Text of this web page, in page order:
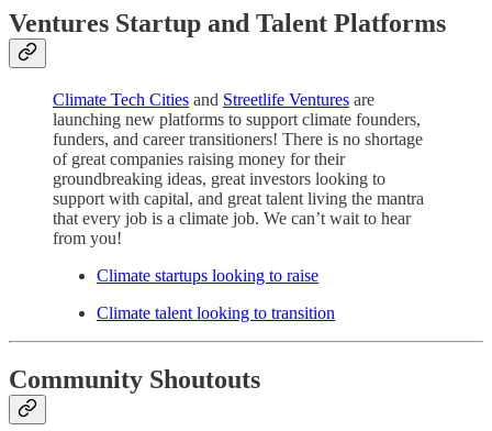
Ventures Startup and Talent Platforms
Climate Tech Cities and Streetlife Ventures are
launching new platforms to support climate founders,
funders, and career transitioners! There is no shortage
of great companies raising money for their
groundbreaking ideas, great investors looking to
support with capital, and great talent living the mantra
that every job is a climate job. We can’t wait to hear
from you!
Climate startups looking to raise
Climate talent looking to transition
Community Shoutouts